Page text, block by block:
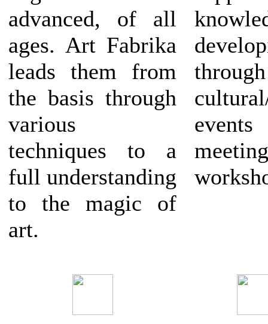
advanced, of all
ages. Art Fabrika
leads them from
the basis through
various
techniques to a
full understanding
to the magic of
art.